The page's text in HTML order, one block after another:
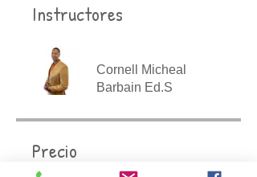
Instructores
Cornell Micheal
Barbain Ed.S
Precio